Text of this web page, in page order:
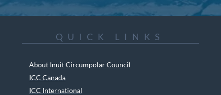
QUICK LINKS
About Inuit Circumpolar Council
ICC Canada
ICC International